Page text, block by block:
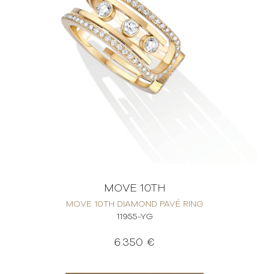
MOVE 10TH
MOVE 10TH DIAMOND PAVÉ RING
11955-YG
6.350 €